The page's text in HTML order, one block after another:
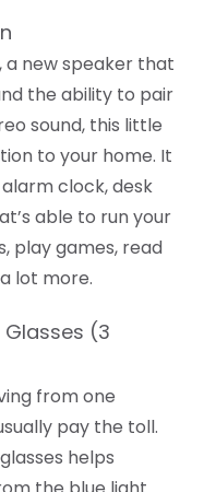
a new speaker that
the ability to pair
sound, this little
to your home. It
clock, desk
able to run your
play games, read
lot more.
Glasses (3
from one
pay the toll.
helps